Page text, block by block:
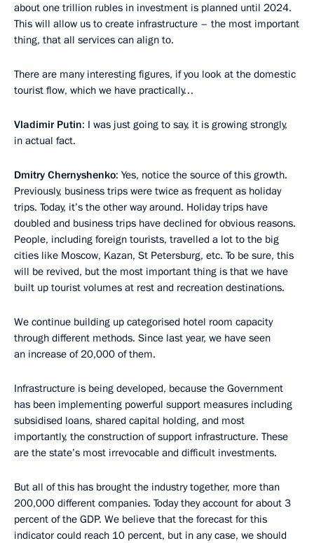
about one trillion rubles in investment is planned until 2024.
This will allow us to create infrastructure – the most important
thing, that all services can align to.
There are many interesting figures, if you look at the domestic
tourist flow, which we have practically…
Vladimir Putin: I was just going to say, it is growing strongly,
in actual fact.
Dmitry Chernyshenko: Yes, notice the source of this growth.
Previously, business trips were twice as frequent as holiday
trips. Today, it’s the other way around. Holiday trips have
doubled and business trips have declined for obvious reasons.
People, including foreign tourists, travelled a lot to the big
cities like Moscow, Kazan, St Petersburg, etc. To be sure, this
will be revived, but the most important thing is that we have
built up tourist volumes at rest and recreation destinations.
We continue building up categorised hotel room capacity
through different methods. Since last year, we have seen
an increase of 20,000 of them.
Infrastructure is being developed, because the Government
has been implementing powerful support measures including
subsidised loans, shared capital holding, and most
importantly, the construction of support infrastructure. These
are the state’s most irrevocable and difficult investments.
But all of this has brought the industry together, more than
200,000 different companies. Today they account for about 3
percent of the GDP. We believe that the forecast for this
indicator could reach 10 percent, but in any case, we should